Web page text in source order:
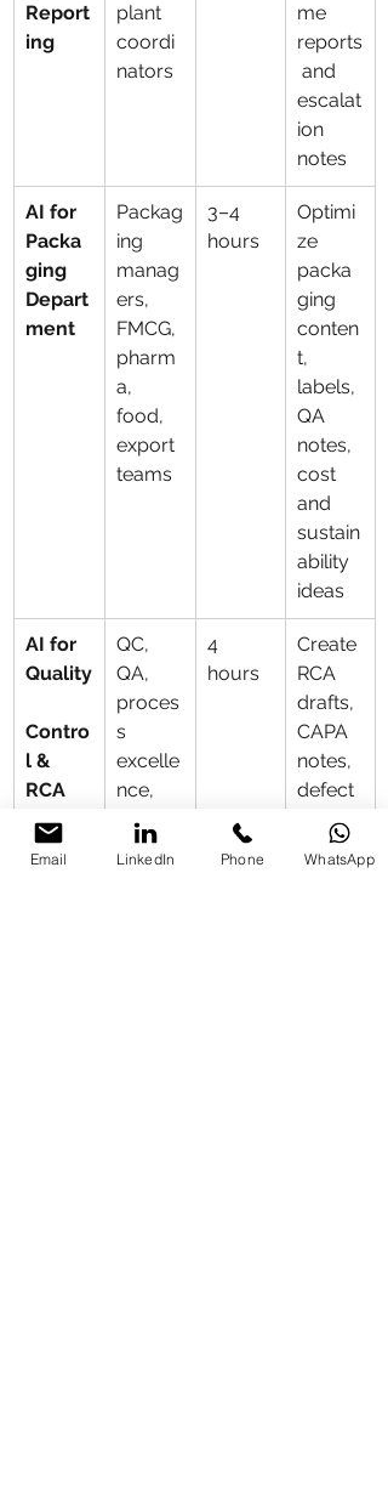
Report
ing
plant
coordi
nators
me
reports
and
escalat
ion
notes
AI for
Packa
ging
Depart
ment
Packag
ing
manag
ers,
FMCG,
pharm
a,
food,
export
teams
3–4
hours
Optimi
ze
packa
ging
conten
t,
labels,
QA
notes,
cost
and
sustain
ability
ideas
AI for
Quality
Contro
l &
RCA
QC,
QA,
proces
s
excelle
nce,
operati
ons
4
hours
Create
RCA
drafts,
CAPA
notes,
defect
logs
and
Email LinkedIn Phone WhatsApp